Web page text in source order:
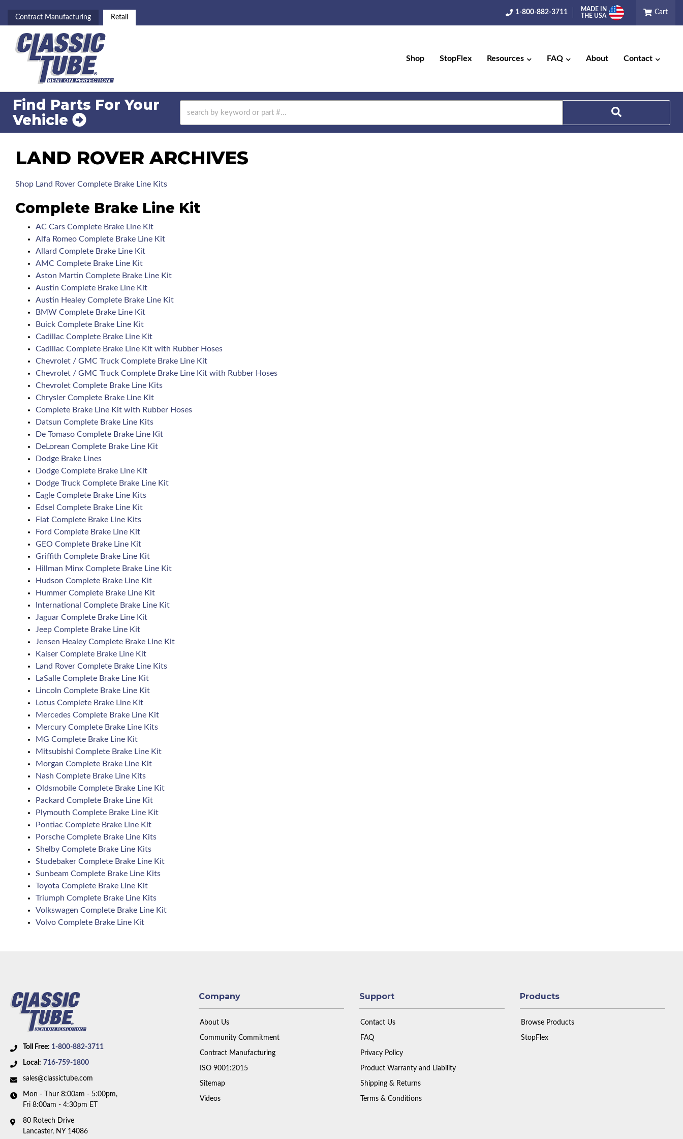
Contract Manufacturing Retail
1-800-882-3711
MADE IN
THE USA
Cart
Shop StopFlex Resources FAQ About Contact
Find Parts For Your
Vehicle
LAND ROVER ARCHIVES
Shop Land Rover Complete Brake Line Kits
Complete Brake Line Kit
AC Cars Complete Brake Line Kit
Alfa Romeo Complete Brake Line Kit
Allard Complete Brake Line Kit
AMC Complete Brake Line Kit
Aston Martin Complete Brake Line Kit
Austin Complete Brake Line Kit
Austin Healey Complete Brake Line Kit
BMW Complete Brake Line Kit
Buick Complete Brake Line Kit
Cadillac Complete Brake Line Kit
Cadillac Complete Brake Line Kit with Rubber Hoses
Chevrolet / GMC Truck Complete Brake Line Kit
Chevrolet / GMC Truck Complete Brake Line Kit with Rubber Hoses
Chevrolet Complete Brake Line Kits
Chrysler Complete Brake Line Kit
Complete Brake Line Kit with Rubber Hoses
Datsun Complete Brake Line Kits
De Tomaso Complete Brake Line Kit
DeLorean Complete Brake Line Kit
Dodge Brake Lines
Dodge Complete Brake Line Kit
Dodge Truck Complete Brake Line Kit
Eagle Complete Brake Line Kits
Edsel Complete Brake Line Kit
Fiat Complete Brake Line Kits
Ford Complete Brake Line Kit
GEO Complete Brake Line Kit
Griffith Complete Brake Line Kit
Hillman Minx Complete Brake Line Kit
Hudson Complete Brake Line Kit
Hummer Complete Brake Line Kit
International Complete Brake Line Kit
Jaguar Complete Brake Line Kit
Jeep Complete Brake Line Kit
Jensen Healey Complete Brake Line Kit
Kaiser Complete Brake Line Kit
Land Rover Complete Brake Line Kits
LaSalle Complete Brake Line Kit
Lincoln Complete Brake Line Kit
Lotus Complete Brake Line Kit
Mercedes Complete Brake Line Kit
Mercury Complete Brake Line Kits
MG Complete Brake Line Kit
Mitsubishi Complete Brake Line Kit
Morgan Complete Brake Line Kit
Nash Complete Brake Line Kits
Oldsmobile Complete Brake Line Kit
Packard Complete Brake Line Kit
Plymouth Complete Brake Line Kit
Pontiac Complete Brake Line Kit
Porsche Complete Brake Line Kits
Shelby Complete Brake Line Kits
Studebaker Complete Brake Line Kit
Sunbeam Complete Brake Line Kits
Toyota Complete Brake Line Kit
Triumph Complete Brake Line Kits
Volkswagen Complete Brake Line Kit
Volvo Complete Brake Line Kit
Toll Free: 1-800-882-3711
Local: 716-759-1800
sales@classictube.com
Mon - Thur 8:00am - 5:00pm,
Fri 8:00am - 4:30pm ET
80 Rotech Drive
Lancaster, NY 14086
Company
About Us
Community Commitment
Contract Manufacturing
ISO 9001:2015
Sitemap
Videos
Support
Contact Us
FAQ
Privacy Policy
Product Warranty and Liability
Shipping & Returns
Terms & Conditions
Products
Browse Products
StopFlex